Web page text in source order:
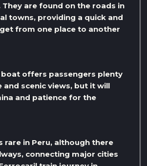
are found on the roads in
towns, providing a quick and
from one place to another
boat offers passengers plenty
and scenic views, but it will
and patience for the
rare in Peru, although there
connecting major cities